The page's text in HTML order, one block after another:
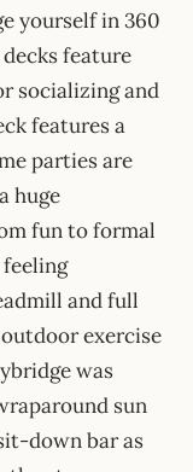
yourself in 360
feature
socializing and
features a
parties are
huge
fun to formal
feeling
and full
exercise
was
sun
down bar as